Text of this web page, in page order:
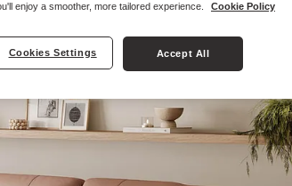
enjoy a smoother, more tailored experience.
Cookie Policy
Cookies Settings Accept All